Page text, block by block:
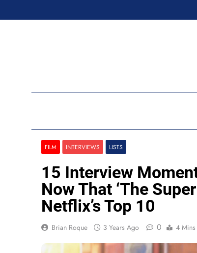
FILM INTERVIEWS LISTS
15 Interview
Now That ‘The
Netflix’s Top 10
Brian Roque 3 Years Ago 0 4 Mins